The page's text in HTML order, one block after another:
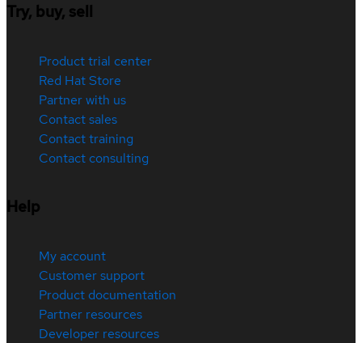
Try, buy, sell
Product trial center
Red Hat Store
Partner with us
Contact sales
Contact training
Contact consulting
Help
My account
Customer support
Product documentation
Partner resources
Developer resources